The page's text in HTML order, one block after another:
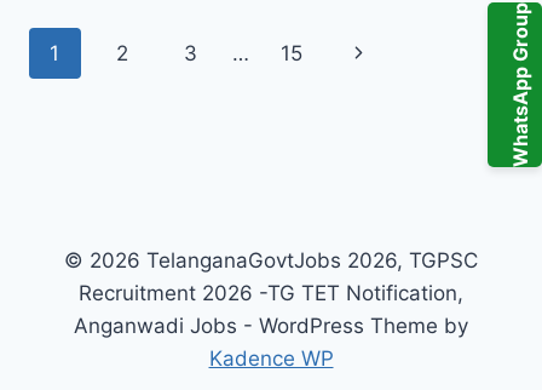
WhatsApp Group
104
Page
1 2 3 … 15
Next
© 2026 TelanganaGovtJobs 2026, TGPSC
Recruitment 2026 -TG TET Notification,
Anganwadi Jobs - WordPress Theme by
Kadence WP